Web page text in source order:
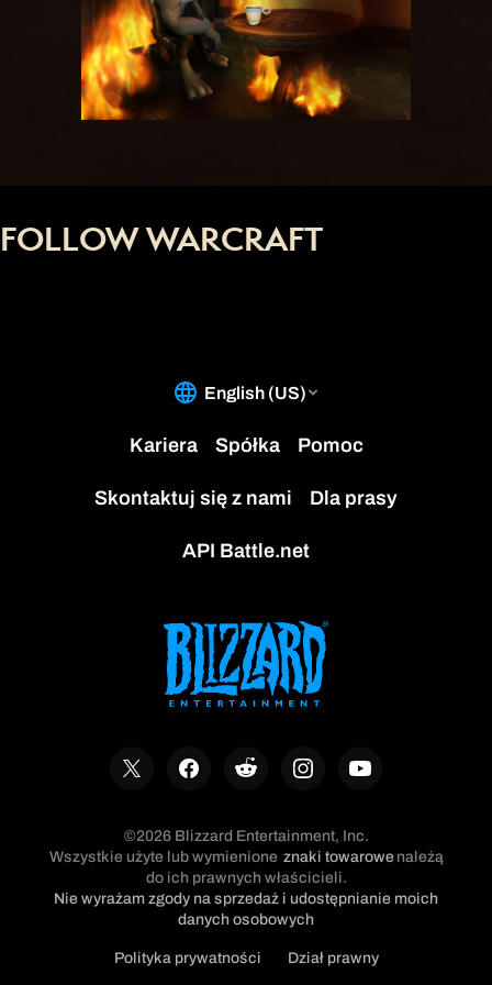
FOLLOW WARCRAFT